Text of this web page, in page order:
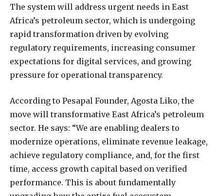
The system will address urgent needs in East
Africa’s petroleum sector, which is undergoing
rapid transformation driven by evolving
regulatory requirements, increasing consumer
expectations for digital services, and growing
pressure for operational transparency.
According to Pesapal Founder, Agosta Liko, the
move will transformative East Africa’s petroleum
sector. He says: “We are enabling dealers to
modernize operations, eliminate revenue leakage,
achieve regulatory compliance, and, for the first
time, access growth capital based on verified
performance. This is about fundamentally